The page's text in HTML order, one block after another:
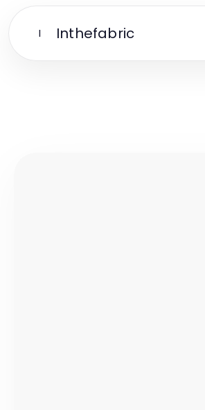
I Inthefabric